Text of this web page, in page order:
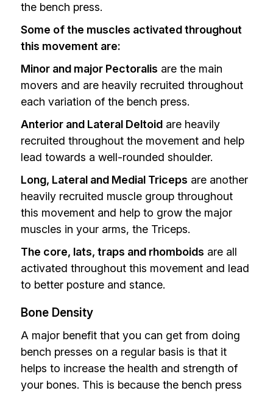
the bench press.
Some of the muscles activated throughout
this movement are:
Minor and major Pectoralis are the main
movers and are heavily recruited throughout
each variation of the bench press.
Anterior and Lateral Deltoidare heavily
recruited throughout the movement and help
lead towards a well-rounded shoulder.
Long, Lateral and Medial Triceps are another
heavily recruited muscle group throughout
this movement and help to grow the major
muscles in your arms, the Triceps.
The core, lats, traps and rhomboids are all
activated throughout this movement and lead
to better posture and stance.
Bone Density
A major benefit that you can get from doing
bench presses on a regular basis is that it
helps to increase the health and strength of
your bones. This is because the bench press